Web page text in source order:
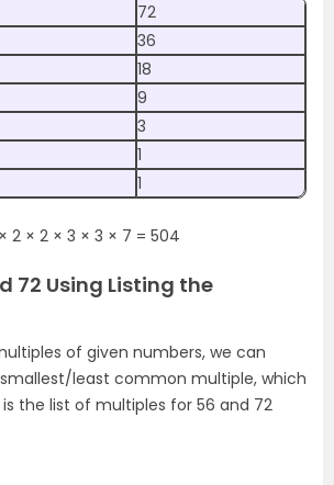
72
36
18
9
3
1
1
2 × 2 × 3 × 3 × 7 = 504
72 Using Listing the
of given numbers, we can
least common multiple, which
is the list of multiples for 56 and 72